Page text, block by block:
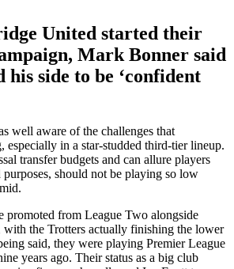
United started their
Mark Bonner said
his side to be ‘confident
well aware of the challenges that
in a star-studded third-tier lineup.
transfer budgets and can allure players
should not be playing so low
promoted from League Two alongside
with the Trotters actually finishing the lower
said, they were playing Premier League
years ago. Their status as a big club